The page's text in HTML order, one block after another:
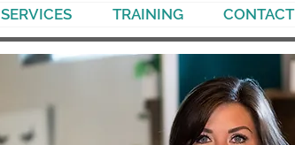
SERVICES TRAINING CONTACT